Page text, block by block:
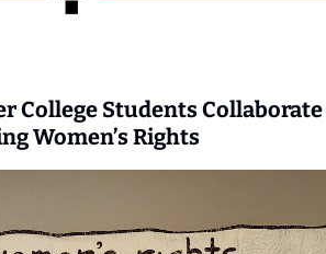
College Students
Women’s Rights